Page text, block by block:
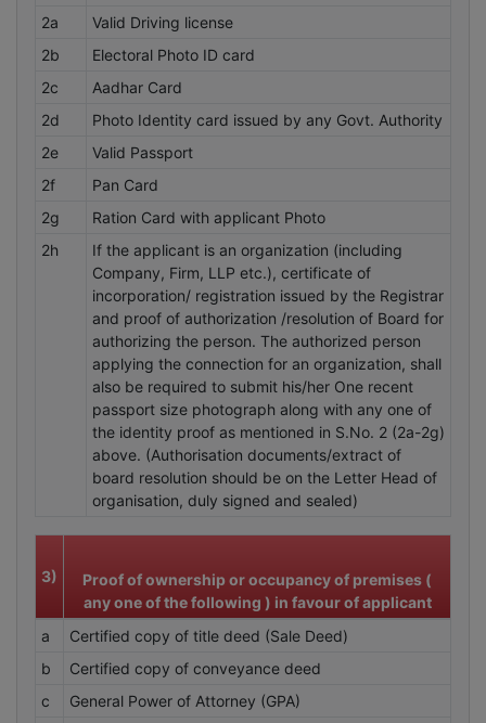
2a
Valid Driving license
2b
Electoral Photo ID card
2c
Aadhar Card
2d
Photo Identity card issued by any Govt. Authority
2e
Valid Passport
2f
Pan Card
2g
Ration Card with applicant Photo
2h
If the applicant is an organization (including
Company, Firm, LLP etc.), certificate of
incorporation/ registration issued by the Registrar
and proof of authorization /resolution of Board for
authorizing the person. The authorized person
applying the connection for an organization, shall
also be required to submit his/her One recent
passport size photograph along with any one of
the identity proof as mentioned in S.No. 2 (2a-2g)
above. (Authorisation documents/extract of
board resolution should be on the Letter Head of
organisation, duly signed and sealed)
3)
Proof of ownership or occupancy of premises (
any one of the following ) in favour of applicant
a
Certified copy of title deed (Sale Deed)
b
Certified copy of conveyance deed
c
General Power of Attorney (GPA)